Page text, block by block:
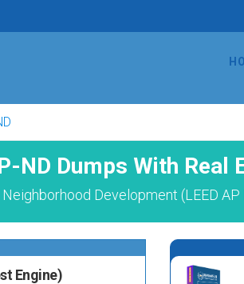
ND Dumps With Real
Development (LEED
Engine)